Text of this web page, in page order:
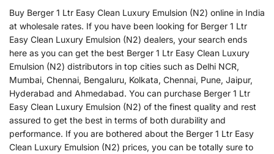
Buy Berger 1 Ltr Easy Clean Luxury Emulsion (N2) online in India
at wholesale rates. If you have been looking for Berger 1 Ltr
Easy Clean Luxury Emulsion (N2) dealers, your search ends
here as you can get the best Berger 1 Ltr Easy Clean Luxury
Emulsion (N2) distributors in top cities such as Delhi NCR,
Mumbai, Chennai, Bengaluru, Kolkata, Chennai, Pune, Jaipur,
Hyderabad and Ahmedabad. You can purchase Berger 1 Ltr
Easy Clean Luxury Emulsion (N2) of the finest quality and rest
assured to get the best in terms of both durability and
performance. If you are bothered about the Berger 1 Ltr Easy
Clean Luxury Emulsion (N2) prices, you can be totally sure to